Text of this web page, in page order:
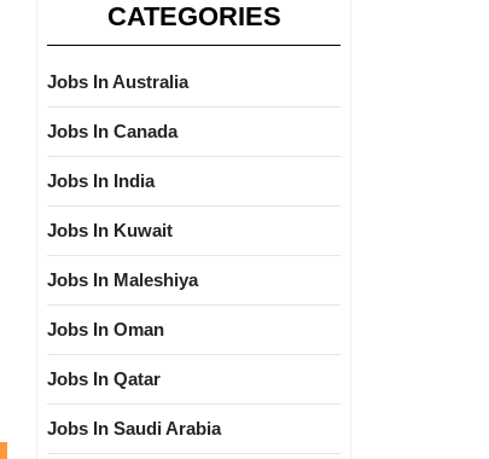
CATEGORIES
Jobs In Australia
Jobs In Canada
Jobs In India
Jobs In Kuwait
Jobs In Maleshiya
Jobs In Oman
Jobs In Qatar
Jobs In Saudi Arabia